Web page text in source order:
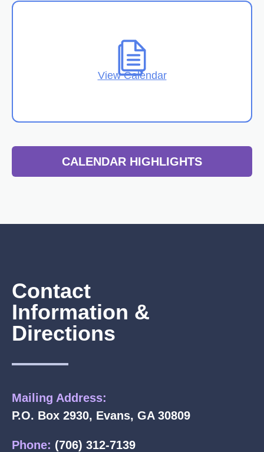
View Calendar
CALENDAR HIGHLIGHTS
Contact
Information &
Directions
Mailing Address:
P.O. Box 2930, Evans, GA 30809
Phone: (706) 312-7139